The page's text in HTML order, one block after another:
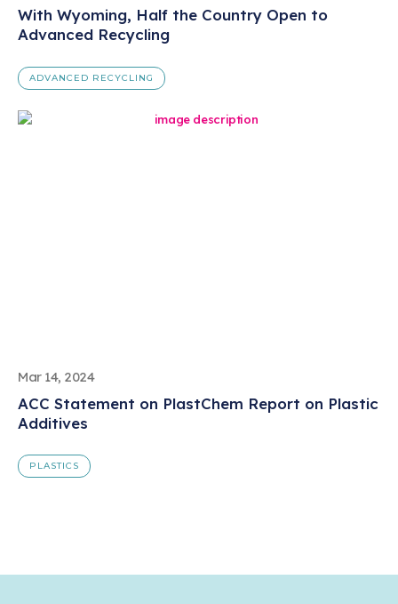
With Wyoming, Half the Country Open to
Advanced Recycling
ADVANCED RECYCLING
Mar 14, 2024
ACC Statement on PlastChem Report on Plastic
Additives
PLASTICS